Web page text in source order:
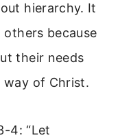
hierarchy. It
because
their needs
way of Christ.
4: “Let